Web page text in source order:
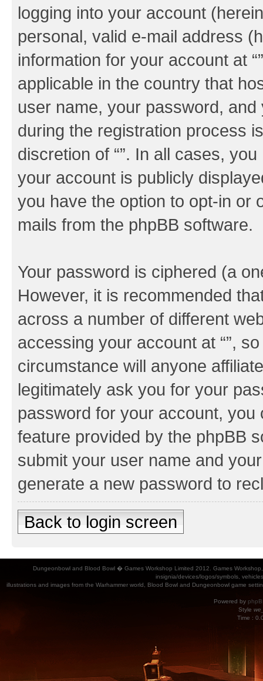
logging into your account
personal, valid e-mail address
information for your account at
applicable in the country that
user name, your password, and
during the registration process
discretion of “”. In all cases,
your account is publicly
you have the option to opt-in or
mails from the phpBB software.
Your password is ciphered (a
However, it is recommended
across a number of different
accessing your account at “”,
circumstance will anyone
legitimately ask you for your
password for your account, you
feature provided by the phpBB
submit your user name and
generate a new password to
Back to login screen
Dungeonbowl and Blood Bowl � Games Workshop Limited 2012. Games
insignia/devices/logos/symbols,
illustrations and images from the Warhammer world, Blood Bowl and Dungeonbowl game
Powered by
Style
Time :